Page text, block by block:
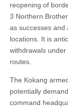
reopening of
3 Northern
as successes and
locations. It is
withdrawals
routes.
The Kokang
potentially
command